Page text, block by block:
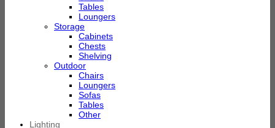
Tables
Loungers
Storage
Cabinets
Chests
Shelving
Outdoor
Chairs
Loungers
Sofas
Tables
Other
Lighting